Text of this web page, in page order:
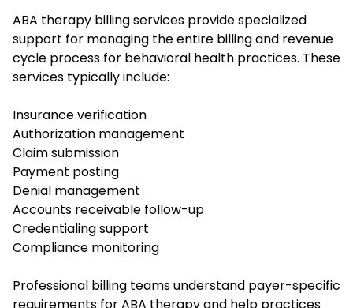
ABA therapy billing services provide specialized
support for managing the entire billing and revenue
cycle process for behavioral health practices. These
services typically include:
Insurance verification
Authorization management
Claim submission
Payment posting
Denial management
Accounts receivable follow-up
Credentialing support
Compliance monitoring
Professional billing teams understand payer-specific